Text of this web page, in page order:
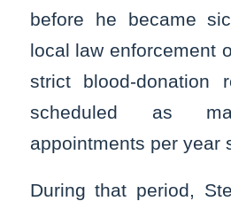
before he became
local law enforcement
strict blood-donation
scheduled as
appointments per year
During that period,